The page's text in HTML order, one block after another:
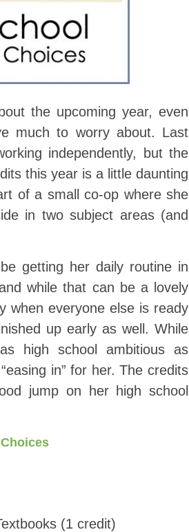
the upcoming year, even
much to worry about. Last
independently, but the
this year is a little daunting
of a small co-op where she
in two subject areas (and
getting her daily routine in
while that can be a lovely
when everyone else is ready
up early as well. While
high school ambitious as
in” for her. The credits
jump on her high school
(1 credit)